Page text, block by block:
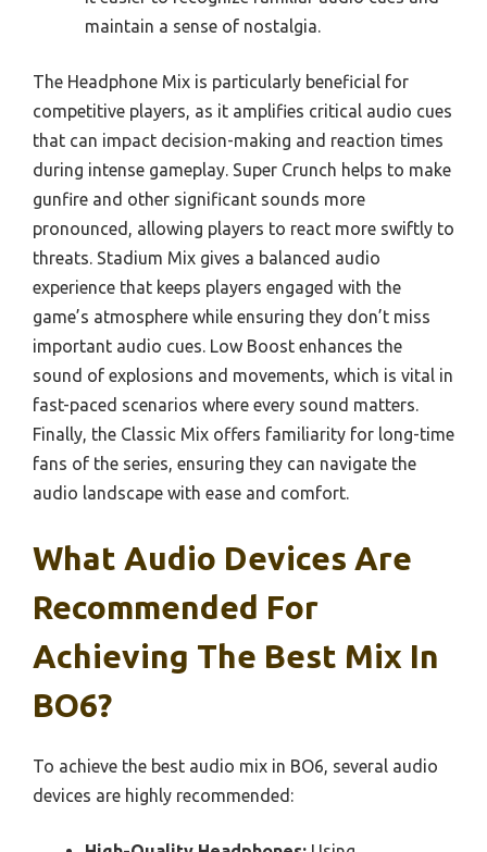
maintain a sense of nostalgia.
The Headphone Mix is particularly beneficial for
competitive players, as it amplifies critical audio cues
that can impact decision-making and reaction times
during intense gameplay. Super Crunch helps to make
gunfire and other significant sounds more
pronounced, allowing players to react more swiftly to
threats. Stadium Mix gives a balanced audio
experience that keeps players engaged with the
game’s atmosphere while ensuring they don’t miss
important audio cues. Low Boost enhances the
sound of explosions and movements, which is vital in
fast-paced scenarios where every sound matters.
Finally, the Classic Mix offers familiarity for long-time
fans of the series, ensuring they can navigate the
audio landscape with ease and comfort.
What Audio Devices Are
Recommended For
Achieving The Best Mix In
BO6?
To achieve the best audio mix in BO6, several audio
devices are highly recommended: